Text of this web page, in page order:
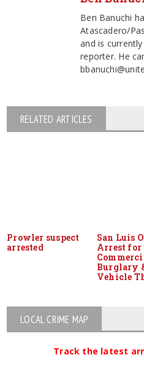
Ben Banuchi
Atascadero/
and is
reporter. He
RELATED ARTICLES
Prowler suspect
arrested
San Luis
Arrest for
Burglary
Vehicle
LOCAL CRIME MAP
Track the latest